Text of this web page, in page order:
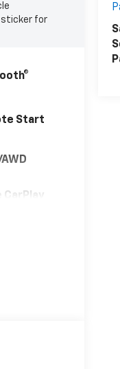
sticker for
Start
CarPlay